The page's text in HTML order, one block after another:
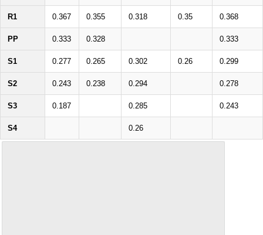
R1 0.367 0.355 0.318 0.35 0.368
PP 0.333 0.328 0.333
S1 0.277 0.265 0.302 0.26 0.299
S2 0.243 0.238 0.294 0.278
S3 0.187 0.285 0.243
S4 0.26